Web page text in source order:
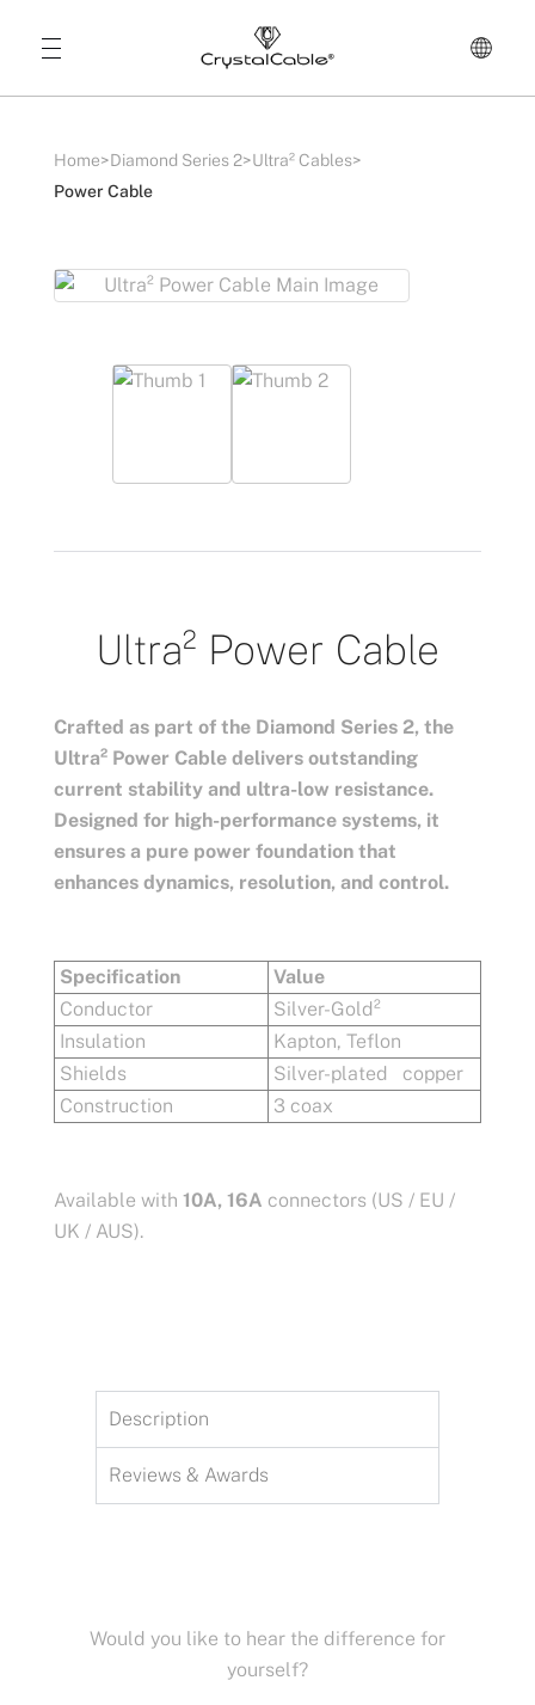
Home>Diamond Series 2>Ultra² Cables>
Power Cable
Ultra² Power Cable
Crafted as part of the Diamond Series 2, the
Ultra² Power Cable delivers outstanding
current stability and ultra-low resistance.
Designed for high-performance systems, it
ensures a pure power foundation that
enhances dynamics, resolution, and control.
Specification
Value
Conductor
Silver-Gold²
Insulation
Kapton, Teflon
Shields
Silver-plated copper
Construction
3 coax
Available with 10A, 16A connectors (US / EU /
UK / AUS).
Description
Reviews & Awards
Would you like to hear the difference for
yourself?